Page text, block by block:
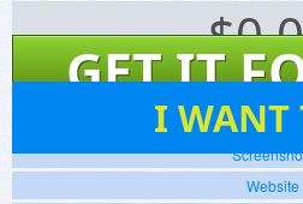
$
GET IT
I WANT
Website